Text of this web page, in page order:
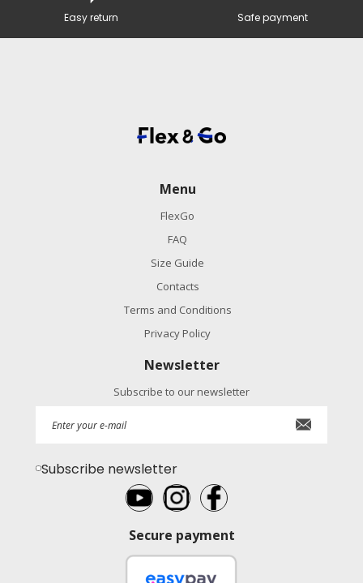
Easy return Safe payment
Menu
FlexGo
FAQ
Size Guide
Contacts
Terms and Conditions
Privacy Policy
Newsletter
Subscribe to our newsletter
Subscribe newsletter
Secure payment